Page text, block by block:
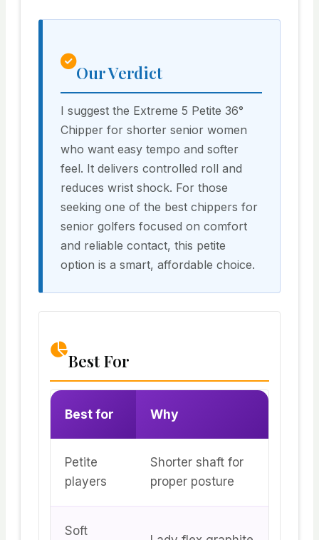
Our Verdict
I suggest the Extreme 5 Petite 36°
Chipper for shorter senior women
who want easy tempo and softer
feel. It delivers controlled roll and
reduces wrist shock. For those
seeking one of the best chippers for
senior golfers focused on comfort
and reliable contact, this petite
option is a smart, affordable choice.
Best For
Best for Why
Petite
players
Shorter shaft for
proper posture
Soft